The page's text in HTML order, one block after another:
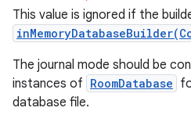
This value is ignored if the
The journal mode should be
instances of RoomDatabase
database file.